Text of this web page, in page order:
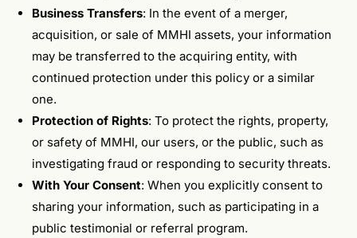
Business Transfers: In the event of a merger,
acquisition, or sale of MMHI assets, your information
may be transferred to the acquiring entity, with
continued protection under this policy or a similar
one.
Protection of Rights: To protect the rights, property,
or safety of MMHI, our users, or the public, such as
investigating fraud or responding to security threats.
With Your Consent: When you explicitly consent to
sharing your information, such as participating in a
public testimonial or referral program.